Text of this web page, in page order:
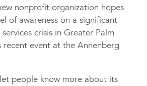
nonprofit organization hopes
of awareness on a significant
crisis in Greater Palm
recent event at the Annenberg
people know more about its